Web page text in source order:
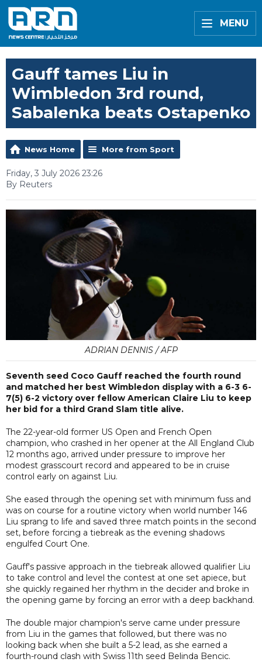
MENU
Gauff tames Liu in
Wimbledon 3rd round,
Sabalenka beats Ostapenko
News Home More from Sport
Friday, 3 July 2026 23:26
By Reuters
ADRIAN DENNIS / AFP
Seventh seed Coco Gauff reached the fourth round
and matched her best Wimbledon display with a 6-3 6-
7(5) 6-2 victory over fellow American Claire Liu to keep
her bid for a third Grand Slam title alive.
The 22-year-old former US Open and French Open
champion, who crashed in her opener at the All England Club
12 months ago, arrived under pressure to improve her
modest grasscourt record and appeared to be in cruise
control early on against Liu.
She eased through the opening set with minimum fuss and
was on course for a routine victory when world number 146
Liu sprang to life and saved three match points in the second
set, before forcing a tiebreak as the evening shadows
engulfed Court One.
Gauff's passive approach in the tiebreak allowed qualifier Liu
to take control and level the contest at one set apiece, but
she quickly regained her rhythm in the decider and broke in
the opening game by forcing an error with a deep backhand.
The double major champion's serve came under pressure
from Liu in the games that followed, but there was no
looking back when she built a 5-2 lead, as she earned a
fourth-round clash with Swiss 11th seed Belinda Bencic.